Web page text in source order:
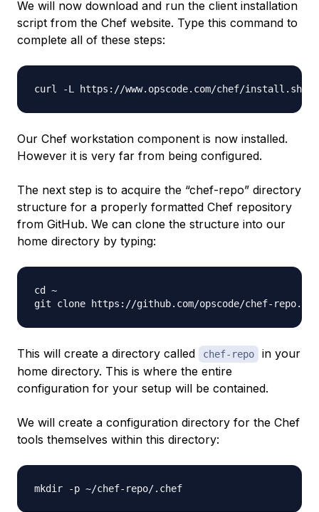
We will now download and run the client installation
script from the Chef website. Type this command to
complete all of these steps:
Our Chef workstation component is now installed.
However it is very far from being configured.
The next step is to acquire the “chef-repo” directory
structure for a properly formatted Chef repository
from GitHub. We can clone the structure into our
home directory by typing:
cd ~
This will create a directory called chef-repo
in your
home directory. This is where the entire
configuration for your setup will be contained.
We will create a configuration directory for the Chef
tools themselves within this directory: